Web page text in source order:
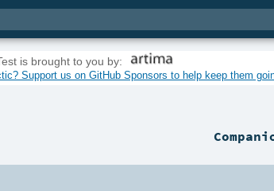
is brought to you by:
Support us on GitHub Sponsors to help keep them